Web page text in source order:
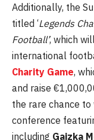
Additionally, the
titled ‘Legends
Football’, which
international
Charity Game,
and raise
the rare chance
conference
including Gaizka